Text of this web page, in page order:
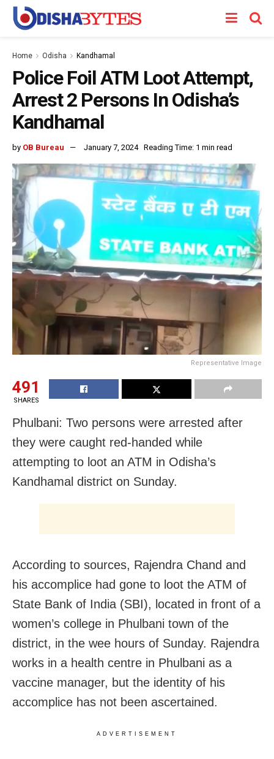
Home Odisha Kandhamal
Police Foil ATM Loot Attempt,
Arrest 2 Persons In Odisha’s
Kandhamal
by OB Bureau January 7, 2024 Reading Time: 1 min read
Representative Image
491
SHARES
Phulbani: Two persons were arrested after
they were caught red-handed while
attempting to loot an ATM in Odisha’s
Kandhamal district on Sunday.
According to sources, Rajendra Chand and
his accomplice had gone to loot the ATM of
State Bank of India (SBI), located in front of a
women’s college in Phulbani town of the
district, in the wee hours of Sunday. Rajendra
works in a health centre in Phulbani as a
vaccine manager, but the identity of his
accomplice has not been ascertained.
ADVERTISEMENT